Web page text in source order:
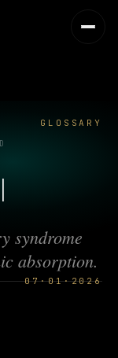
GLOSSARY
07·01·2026
syndrome
absorption.